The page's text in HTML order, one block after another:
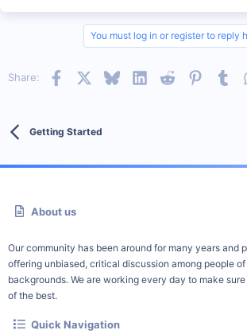
You must log in or register to reply
Share: Facebook BlueskyLinkedInReddit Pinterest
Getting Started
About us
Our community has been around for many years and
offering unbiased, critical discussion among people
backgrounds. We are working every day to make
of the best.
Quick Navigation